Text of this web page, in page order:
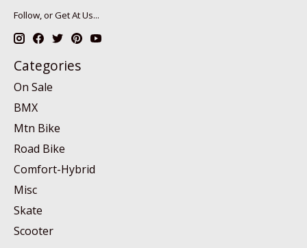
Follow, or Get At Us...
Categories
On Sale
BMX
Mtn Bike
Road Bike
Comfort-Hybrid
Misc
Skate
Scooter